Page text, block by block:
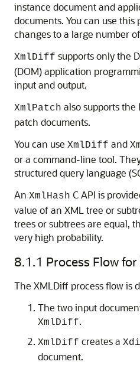
instance document and
documents. You can use this
changes to a large number
XmlDiff supports only the
(DOM) application
input and output.
XmlPatch also supports
patch documents.
You can use XmlDiff and
or a command-line tool.
structured query language
An XmlHash C API is
value of an XML tree or
trees or subtrees are equal,
very high probability.
8.1.1 Process Flow
The XMLDiff process flow is
The two input
XmlDiff.
XmlDiff creates a
document.